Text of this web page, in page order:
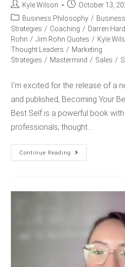
Kyle Wilson
October 13,
Business Philosophy / Business
Strategies / Coaching / Darren
Rohn / Jim Rohn Quotes / Kyle
Thought Leaders / Marketing
Strategies / Mastermind / Sales /
I'm excited for the release of a
and published, Becoming Your
Best Self is a powerful book
professionals, thought…
Continue Reading